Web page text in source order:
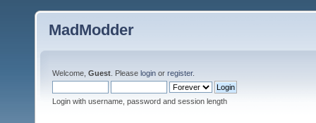
MadModder
Welcome, Guest . Please login or register.
Login with username, password and session length